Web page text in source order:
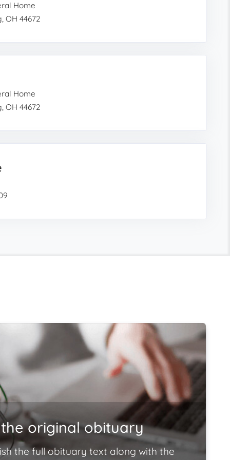
Home
OH 44672
Home
OH 44672
original obituary
the full obituary text along with the